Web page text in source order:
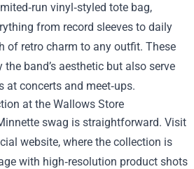
vinyl‑styled tote bag,
from record sleeves to daily
of retro charm to any outfit. These
band’s aesthetic but also serve
at concerts and meet‑ups.
at the Wallows Store
swag is straightforward. Visit
website, where the collection is
with high‑resolution product shots